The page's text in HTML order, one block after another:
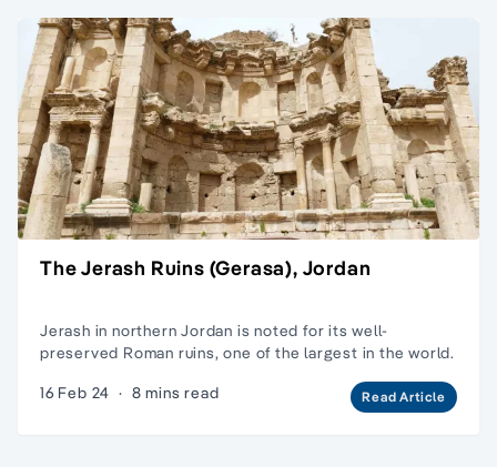
The Jerash Ruins (Gerasa), Jordan
Jerash in northern Jordan is noted for its well-
preserved Roman ruins, one of the largest in the world.
16 Feb 24 · 8 mins read Read Article